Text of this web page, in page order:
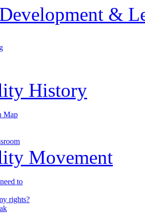
&
History
Map
Movement
to
rights?